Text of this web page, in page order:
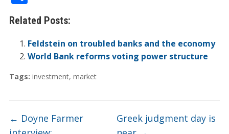
e
b
o
o
k
er e
dI
n
ot
e
ar
d
ei
b
at
h
ar
e
Related Posts:
Feldstein on troubled banks and the economy
World Bank reforms voting power structure
Tags: investment, market
← Doyne Farmer
Greek judgment day is